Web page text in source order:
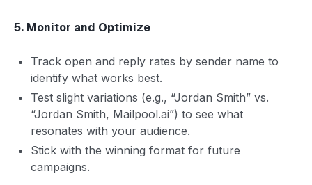
5. Monitor and Optimize
Track open and reply rates by sender name to
identify what works best.
Test slight variations (e.g., “Jordan Smith” vs.
“Jordan Smith, Mailpool.ai”) to see what
resonates with your audience.
Stick with the winning format for future
campaigns.